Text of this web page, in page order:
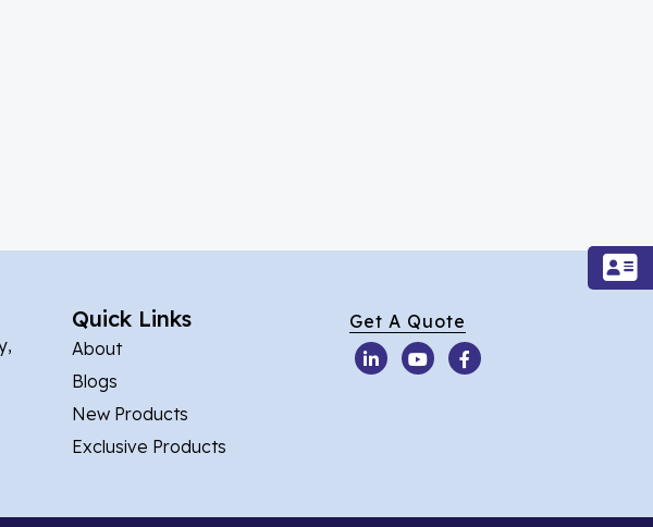
Quick Links
About
Blogs
New Products
Exclusive Products
Get A Quote